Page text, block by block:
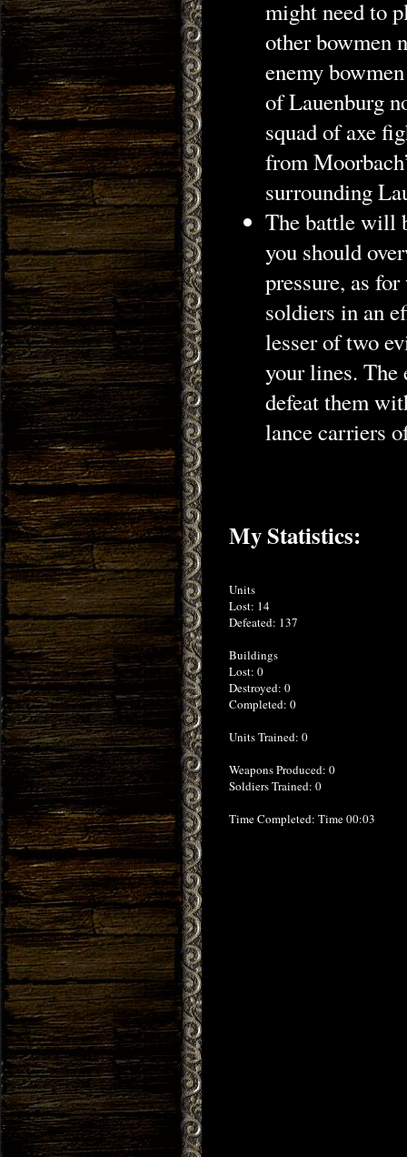
might need to
other bowmen
enemy
of Lauenburg
squad of axe
from
surrounding
The battle will
you should
pressure, as
soldiers in an
lesser of two
your lines. The
defeat them
lance carriers
My Statistics:
Units
Lost: 14
Defeated: 137
Buildings
Lost: 0
Destroyed: 0
Completed: 0
Units Trained: 0
Weapons Produced: 0
Soldiers Trained: 0
Time Completed: Time 00:03